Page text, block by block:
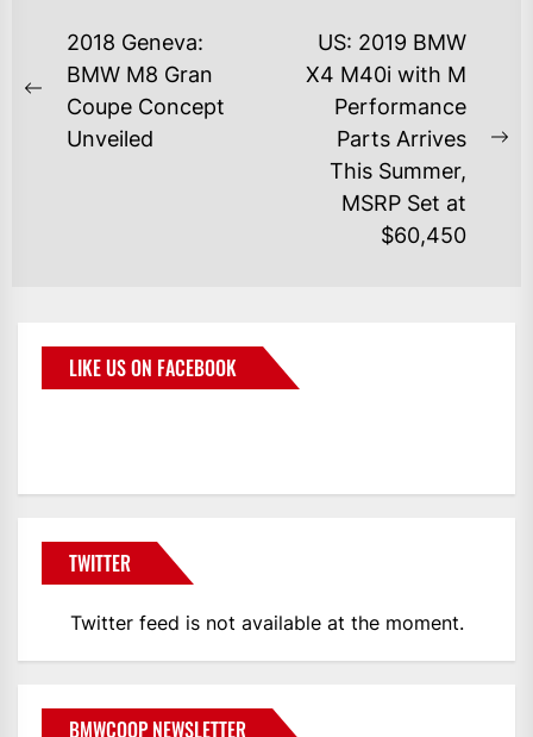
2018 Geneva:
BMW M8 Gran
Coupe Concept
Unveiled
US: 2019 BMW
X4 M40i with M
Performance
Parts Arrives
This Summer,
MSRP Set at
$60,450
LIKE US ON FACEBOOK
TWITTER
Twitter feed is not available at the moment.
BMWCOOP NEWSLETTER